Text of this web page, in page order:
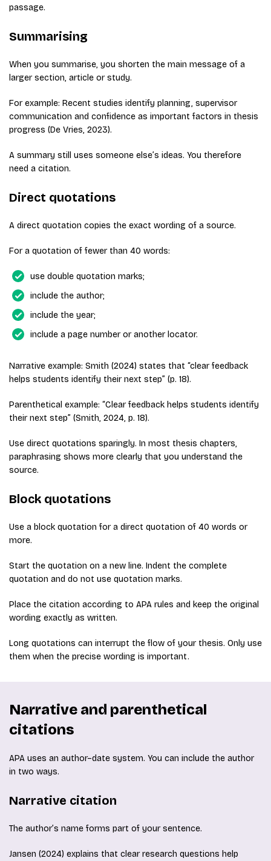
passage.
Summarising
When you summarise, you shorten the main message of a
larger section, article or study.
For example: Recent studies identify planning, supervisor
communication and confidence as important factors in thesis
progress (De Vries, 2023).
A summary still uses someone else’s ideas. You therefore
need a citation.
Direct quotations
A direct quotation copies the exact wording of a source.
For a quotation of fewer than 40 words:
use double quotation marks;
include the author;
include the year;
include a page number or another locator.
Narrative example: Smith (2024) states that “clear feedback
helps students identify their next step” (p. 18).
Parenthetical example: “Clear feedback helps students identify
their next step” (Smith, 2024, p. 18).
Use direct quotations sparingly. In most thesis chapters,
paraphrasing shows more clearly that you understand the
source.
Block quotations
Use a block quotation for a direct quotation of 40 words or
more.
Start the quotation on a new line. Indent the complete
quotation and do not use quotation marks.
Place the citation according to APA rules and keep the original
wording exactly as written.
Long quotations can interrupt the flow of your thesis. Only use
them when the precise wording is important.
Narrative and parenthetical
citations
APA uses an author–date system. You can include the author
in two ways.
Narrative citation
The author’s name forms part of your sentence.
Jansen (2024) explains that clear research questions help